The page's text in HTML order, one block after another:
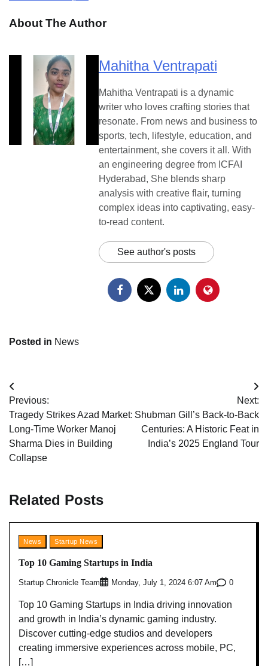
About The Author
Mahitha Ventrapati
Mahitha Ventrapati is a dynamic
writer who loves crafting stories that
resonate. From news and business to
sports, tech, lifestyle, education, and
entertainment, she covers it all. With
an engineering degree from ICFAI
Hyderabad, She blends sharp
analysis with creative flair, turning
complex ideas into captivating, easy-
to-read content.
See author's posts
Posted in News
Post
navigation
Previous:
Tragedy Strikes Azad Market:
Long-Time Worker Manoj
Sharma Dies in Building
Collapse
Next:
Shubman Gill’s Back-to-Back
Centuries: A Historic Feat in
India’s 2025 England Tour
Related Posts
News Startup News
Top 10 Gaming Startups in India
Startup Chronicle Team Monday, July 1, 2024 6:07 Am 0
Top 10 Gaming Startups in India driving innovation
and growth in India’s dynamic gaming industry.
Discover cutting-edge studios and developers
creating immersive experiences across mobile, PC,
[…]